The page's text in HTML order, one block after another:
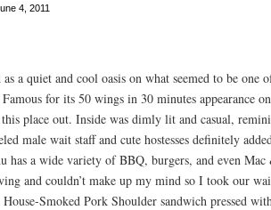
4, 2011
as a quiet and cool oasis on what seemed to be one
for its 50 wings in 30 minutes appearance
place out. Inside was dimly lit and casual,
male wait staff and cute hostesses definitely
has a wide variety of BBQ, burgers, and even Mac
and couldn’t make up my mind so I took our
Smoked Pork Shoulder sandwich pressed